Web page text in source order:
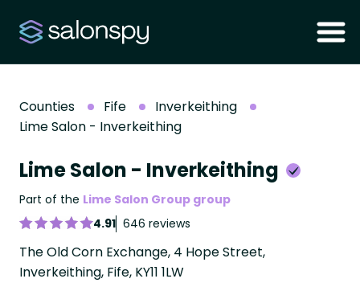
Counties Fife
Inverkeithing
Lime Salon - Inverkeithing
Lime Salon - Inverkeithing
Part of the Lime Salon Group group
4.91 646 reviews
The Old Corn Exchange, 4 Hope Street,
Inverkeithing, Fife, KY11 1LW